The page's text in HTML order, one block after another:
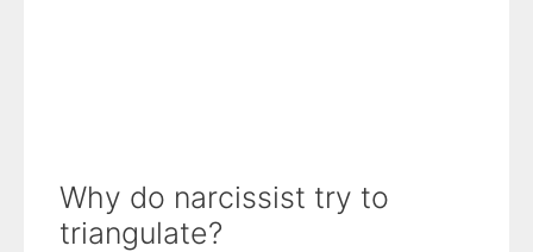
Why do narcissist try to
triangulate?